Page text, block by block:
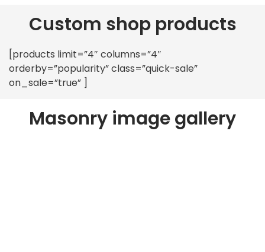
Custom shop products
[products limit=”4″ columns=”4″
orderby=”popularity” class=”quick-sale”
on_sale=”true” ]
Masonry image gallery